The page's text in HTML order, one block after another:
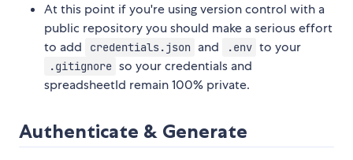
At this point if you're using version control with a
public repository you should make a serious effort
to add
credentials.json and .env to your
.gitignore so your credentials and
spreadsheetId remain 100% private.
Authenticate & Generate